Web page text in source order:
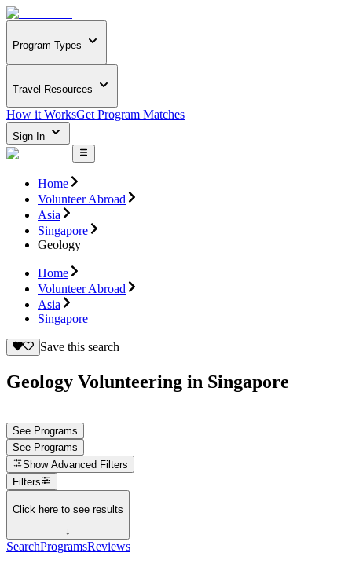
Program Types
Travel Resources
How it WorksGet Program Matches
Sign In
Home
Volunteer Abroad
Asia
Singapore
Geology
Home
Volunteer Abroad
Asia
Singapore
Save this search
Geology Volunteering in Singapore
See Programs
See Programs
Show Advanced Filters
Filters
Click here to see results
↓
SearchProgramsReviews